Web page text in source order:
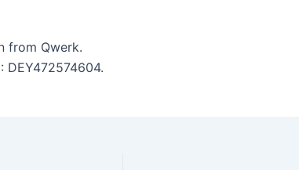
from Qwerk.
DEY472574604.